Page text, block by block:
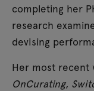
completing her
research
devising
Her most recent
OnCurating,